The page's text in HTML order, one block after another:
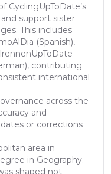
CyclingUpToDate’s
support sister
This includes
(Spanish),
contributing
international
across the
and
or corrections
area in
in Geography.
shaped not